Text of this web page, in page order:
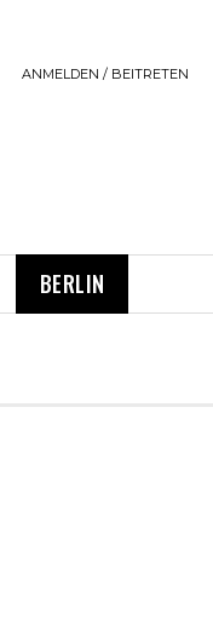
ANMELDEN / BEITRETEN
BERLIN